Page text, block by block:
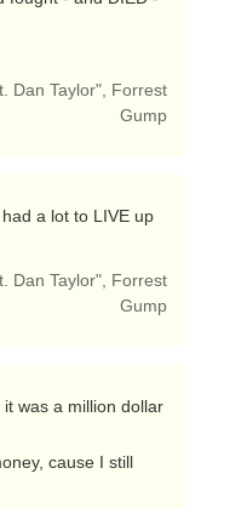
Dan Taylor", Forrest
Gump
Dan Taylor", Forrest
Gump
cause I still